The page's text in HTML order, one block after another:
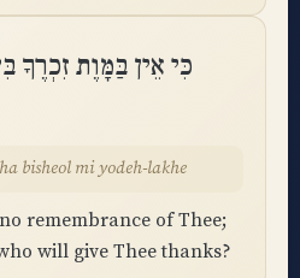
כִּי אֵין בַּמָּוֶת זִכְרֶךָ
bisheol mi yodeh-lakhe
remembrance of Thee;
will give Thee thanks?